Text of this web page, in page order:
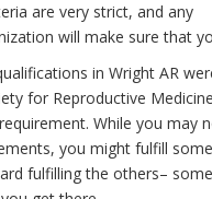
are very strict, and any
will make sure that
in Wright AR
for Reproductive
While you may
you might fulfill
fulfilling the others–